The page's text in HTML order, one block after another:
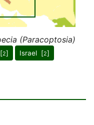
(Paracoptosia)
2] Israel [2]